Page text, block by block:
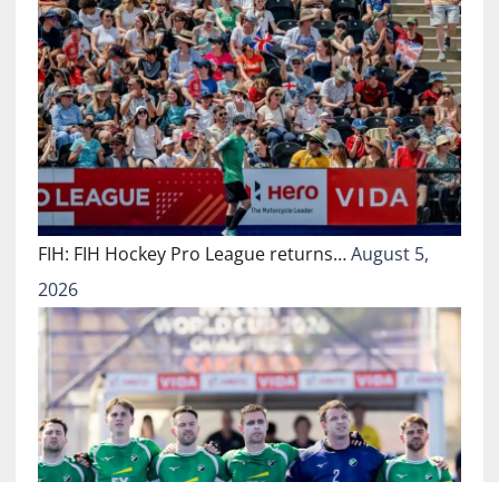
FIH: FIH Hockey Pro League returns…August 5,
2026